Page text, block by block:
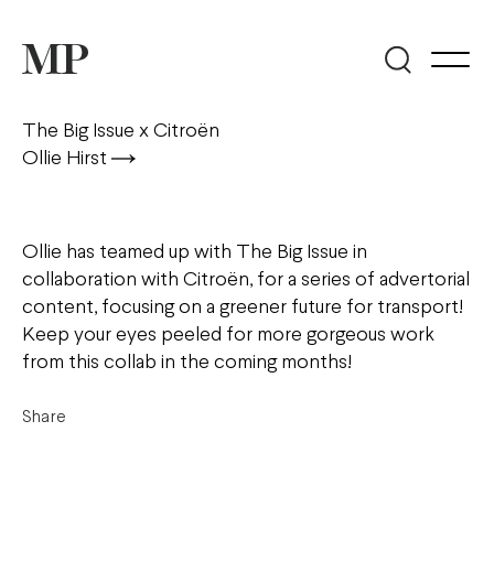
The Big Issue x Citroën
Ollie Hirst
Ollie has teamed up with The Big Issue in
collaboration with Citroën, for a series of advertorial
content, focusing on a greener future for transport!
Keep your eyes peeled for more gorgeous work
from this collab in the coming months!
Share